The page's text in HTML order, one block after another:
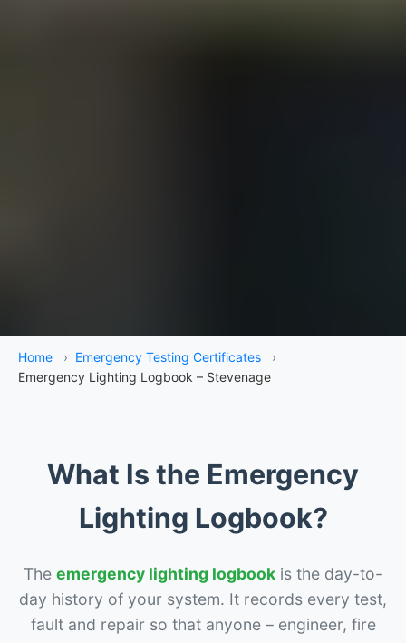
Home › Emergency Testing Certificates
›
Emergency Lighting Logbook – Stevenage
What Is the Emergency
Lighting Logbook?
The emergency lighting logbook is the day-to-
day history of your system. It records every test,
fault and repair so that anyone – engineer, fire